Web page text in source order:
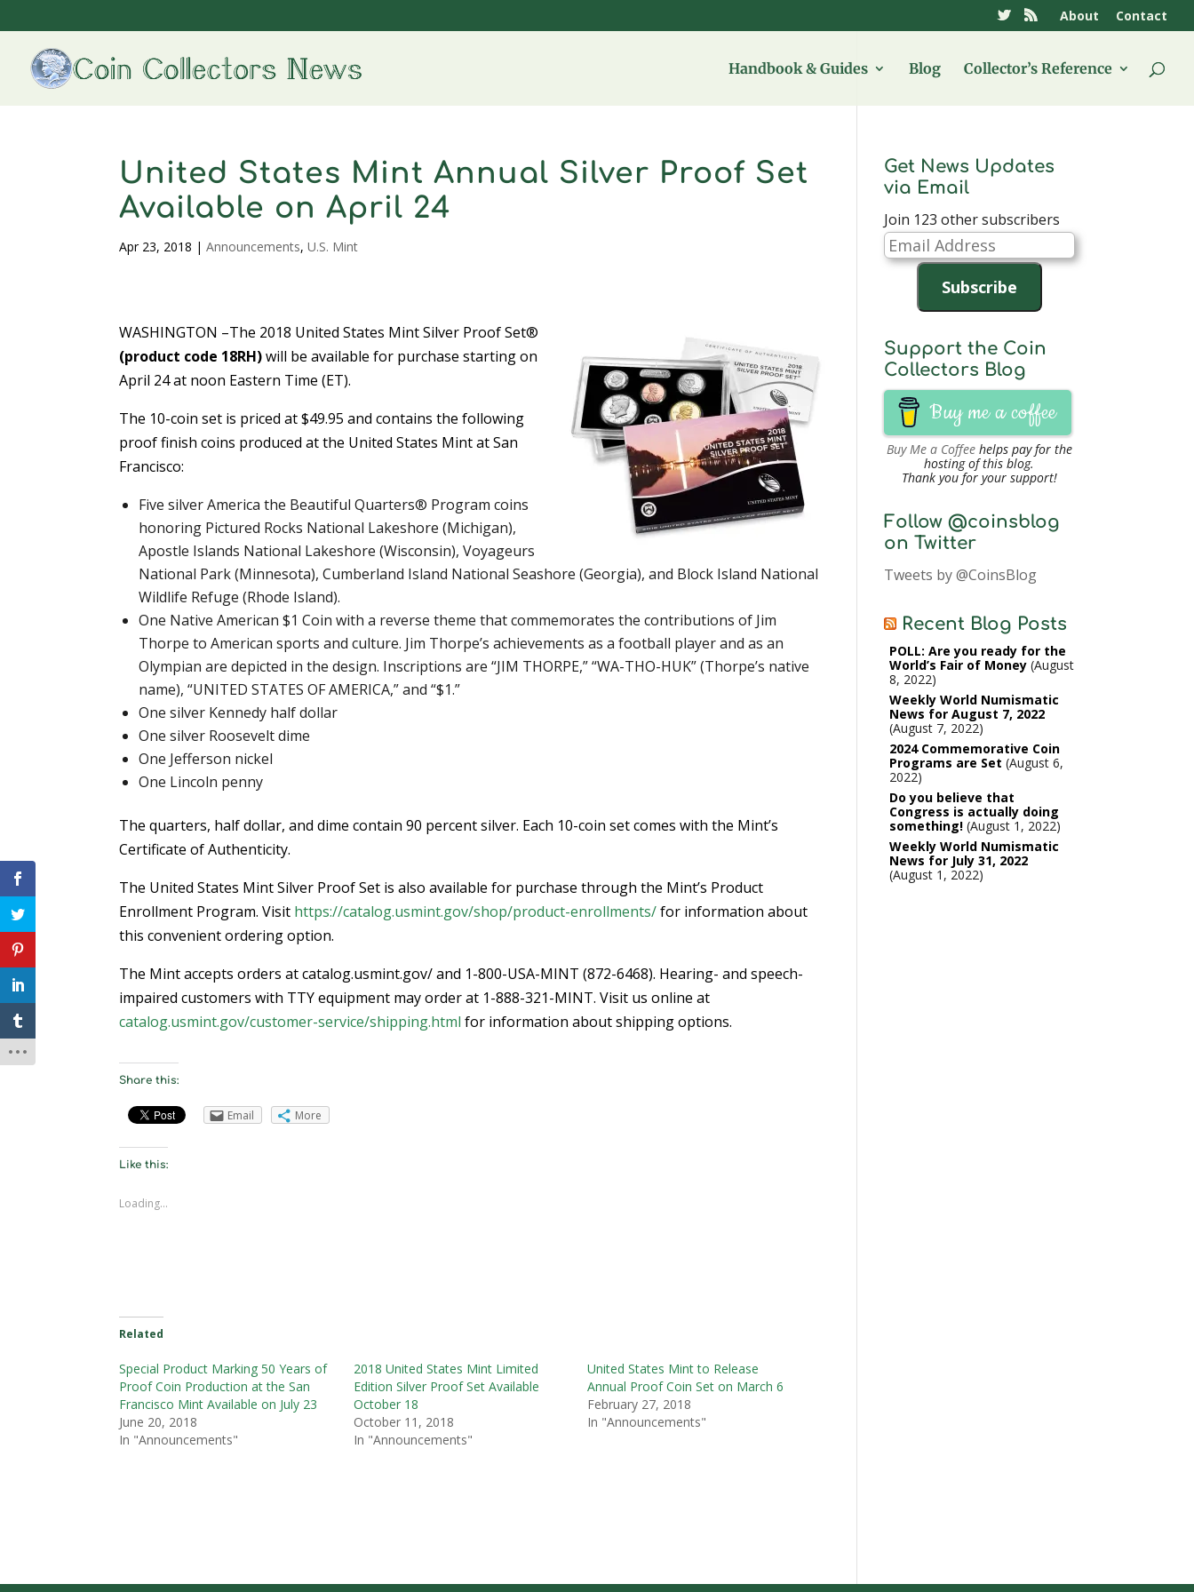
About Contact
Handbook & Guides Blog Collector’s Reference
United States Mint Annual Silver Proof Set
Available on April 24
Apr 23, 2018 |Announcements,U.S. Mint
WASHINGTON –The 2018 United States Mint Silver Proof Set®
(product code 18RH)will be available for purchase starting on
April 24 at noon Eastern Time (ET).
The 10-coin set is priced at $49.95 and contains the following
proof finish coins produced at the United States Mint at San
Francisco:
Five silver America the Beautiful Quarters® Program coins
honoring Pictured Rocks National Lakeshore (Michigan),
Apostle Islands National Lakeshore (Wisconsin), Voyageurs
National Park (Minnesota), Cumberland Island National Seashore (Georgia), and Block Island National
Wildlife Refuge (Rhode Island).
One Native American $1 Coin with a reverse theme that commemorates the contributions of Jim
Thorpe to American sports and culture. Jim Thorpe’s achievements as a football player and as an
Olympian are depicted in the design. Inscriptions are “JIM THORPE,” “WA-THO-HUK” (Thorpe’s native
name), “UNITED STATES OF AMERICA,” and “$1.”
One silver Kennedy half dollar
One silver Roosevelt dime
One Jefferson nickel
One Lincoln penny
The quarters, half dollar, and dime contain 90 percent silver. Each 10-coin set comes with the Mint’s
Certificate of Authenticity.
The United States Mint Silver Proof Set is also available for purchase through the Mint’s Product
Enrollment Program. Visit https://catalog.usmint.gov/shop/product-enrollments/for information about
this convenient ordering option.
The Mint accepts orders at catalog.usmint.gov/ and 1-800-USA-MINT (872-6468). Hearing- and speech-
impaired customers with TTY equipment may order at 1-888-321-MINT. Visit us online at
catalog.usmint.gov/customer-service/shipping.html for information about shipping options.
Share this:
Email More
Like this:
Loading...
Related
Special Product Marking 50 Years of
Proof Coin Production at the San
Francisco Mint Available on July 23
June 20, 2018
In "Announcements"
2018 United States Mint Limited
Edition Silver Proof Set Available
October 18
October 11, 2018
In "Announcements"
United States Mint to Release
Annual Proof Coin Set on March 6
February 27, 2018
In "Announcements"
Get News Updates
via Email
Join 123 other subscribers
Email
Address
Subscribe
Support the Coin
Collectors Blog
Buy me a coffee
Buy Me a Coffeehelps pay for the
hosting of this blog.
Thank you for your support!
Follow @coinsblog
on Twitter
Tweets by @CoinsBlog
Recent Blog Posts
POLL: Are you ready for the
World’s Fair of Money August
8, 2022
Weekly World Numismatic
News for August 7, 2022
August 7, 2022
2024 Commemorative Coin
Programs are Set August 6,
2022
Do you believe that
Congress is actually doing
something! August 1, 2022
Weekly World Numismatic
News for July 31, 2022
August 1, 2022